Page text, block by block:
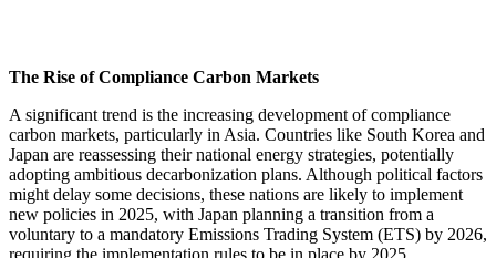
The Rise of Compliance Carbon Markets
A significant trend is the increasing development of compliance
carbon markets, particularly in Asia. Countries like South Korea and
Japan are reassessing their national energy strategies, potentially
adopting ambitious decarbonization plans. Although political factors
might delay some decisions, these nations are likely to implement
new policies in 2025, with Japan planning a transition from a
voluntary to a mandatory Emissions Trading System (ETS) by 2026,
requiring the implementation rules to be in place by 2025.